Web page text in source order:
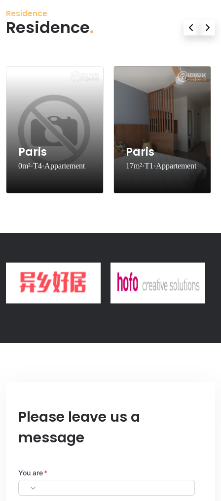
Residence
Residence.
Paris
0m²·T4·Appartement
Paris
17m²·T1·Appartement
Please leave us a
message
You are